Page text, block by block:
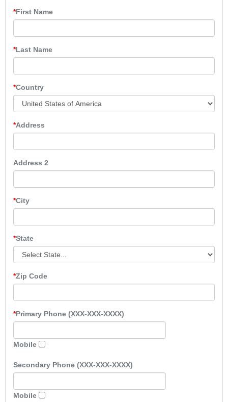
First Name
Last Name
Country
Address
Address 2
City
State
Zip Code
Primary Phone (XXX-XXX-XXXX)
Mobile
Secondary Phone (XXX-XXX-XXXX)
Mobile